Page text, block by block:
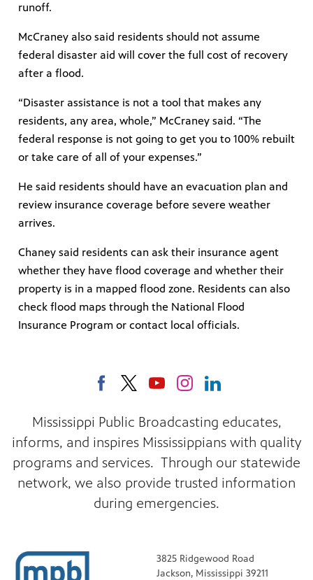
runoff.
McCraney also said residents should not assume
federal disaster aid will cover the full cost of recovery
after a flood.
“Disaster assistance is not a tool that makes any
residents, any area, whole,” McCraney said. “The
federal response is not going to get you to 100% rebuilt
or take care of all of your expenses.”
He said residents should have an evacuation plan and
review insurance coverage before severe weather
arrives.
Chaney said residents can ask their insurance agent
whether they have flood coverage and whether their
property is in a mapped flood zone. Residents can also
check flood maps through the National Flood
Insurance Program or contact local officials.
Mississippi Public Broadcasting educates,
informs, and inspires Mississippians with quality
programs and services. Through our statewide
network, we also provide trusted information
during emergencies.
3825 Ridgewood Road
Jackson, Mississippi 39211